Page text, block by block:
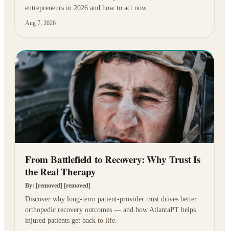
entrepreneurs in 2026 and how to act now.
Aug 7, 2026
From Battlefield to Recovery: Why Trust Is
the Real Therapy
By: [removed] [removed]
Discover why long-term patient-provider trust drives better
orthopedic recovery outcomes — and how AtlantaPT helps
injured patients get back to life.